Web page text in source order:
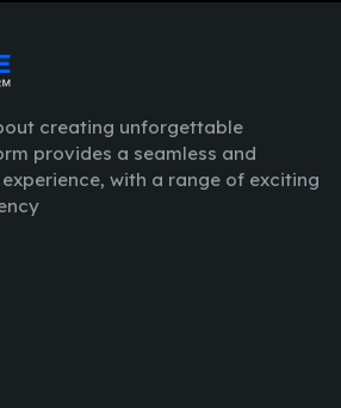
creating unforgettable
provides a seamless and
with a range of exciting